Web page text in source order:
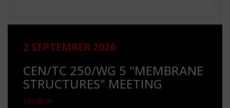
2 SEPTEMBER 2026
CEN/TC 250/WG 5 "MEMBRANE
STRUCTURES" MEETING
Location